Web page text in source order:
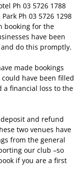
Ph 03 5726 1788
Ph 03 5726 1298
booking for the
have been
do this promptly.
made bookings
have been filled
a financial loss to the
and refund
two venues have
from the general
our club –so
if you are a first